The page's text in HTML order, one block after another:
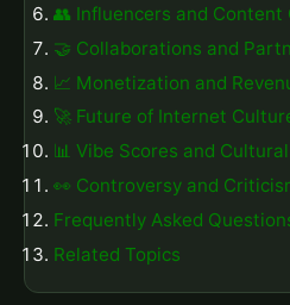
👥 Influencers and Content
🤝 Collaborations and
📈 Monetization and
🚀 Future of Internet
📊 Vibe Scores and
👀 Controversy and
Frequently Asked
Related Topics